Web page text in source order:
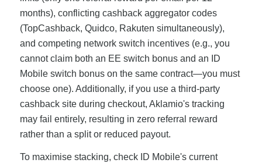
months), conflicting cashback aggregator codes
(TopCashback, Quidco, Rakuten simultaneously),
and competing network switch incentives (e.g., you
cannot claim both an EE switch bonus and an ID
Mobile switch bonus on the same contract—you must
choose one). Additionally, if you use a third-party
cashback site during checkout, Aklamio's tracking
may fail entirely, resulting in zero referral reward
rather than a split or reduced payout.
To maximise stacking, check ID Mobile's current